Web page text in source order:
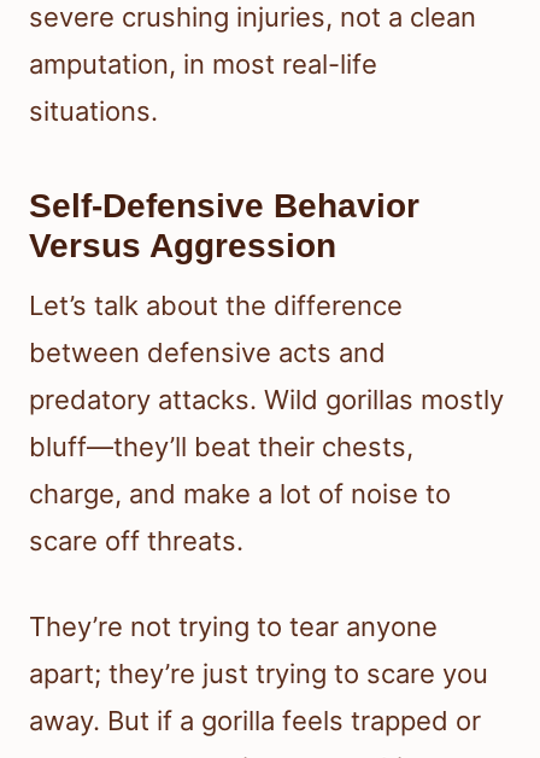
severe crushing injuries, not a clean
amputation, in most real-life
situations.
Self-Defensive Behavior
Versus Aggression
Let’s talk about the difference
between defensive acts and
predatory attacks. Wild gorillas mostly
bluff—they’ll beat their chests,
charge, and make a lot of noise to
scare off threats.
They’re not trying to tear anyone
apart; they’re just trying to scare you
away. But if a gorilla feels trapped or